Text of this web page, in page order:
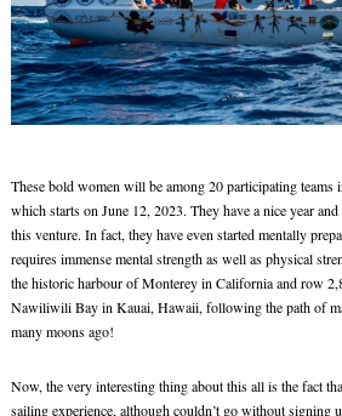
These bold women will be among 20 participating teams
which starts on June 12, 2023. They have a nice year
this venture. In fact, they have even started mentally
requires immense mental strength as well as physical
the historic harbour of Monterey in California and row
Nawiliwili Bay in Kauai, Hawaii, following the path of
many moons ago!
Now, the very interesting thing about this all is the fact
sailing experience, although couldn’t go without signing